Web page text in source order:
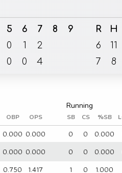
5
0
0
6
1
0
7
2
4
8 9
R
6
7
H
11
8
OBP OPS SB CS %SB
0.000 0.000 0 0 0.000
0.000 0.000 0 0 0.000
0.750 1.417 1 0 1.000